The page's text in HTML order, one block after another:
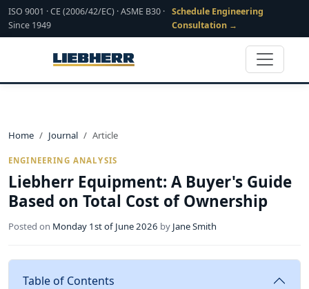
ISO 9001 · CE (2006/42/EC) · ASME B30 ·
Since 1949
Schedule Engineering
Consultation →
Home Journal Article
ENGINEERING ANALYSIS
Liebherr Equipment: A Buyer's Guide
Based on Total Cost of Ownership
Posted on Monday 1st of June 2026 by Jane Smith
Table of Contents